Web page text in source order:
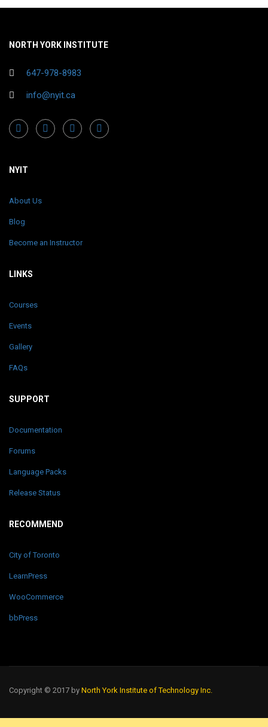
NORTH YORK INSTITUTE
647-978-8983
info@nyit.ca
NYIT
About Us
Blog
Become an Instructor
LINKS
Courses
Events
Gallery
FAQs
SUPPORT
Documentation
Forums
Language Packs
Release Status
RECOMMEND
City of Toronto
LearnPress
WooCommerce
bbPress
Copyright © 2017 by North York Institute of Technology Inc.